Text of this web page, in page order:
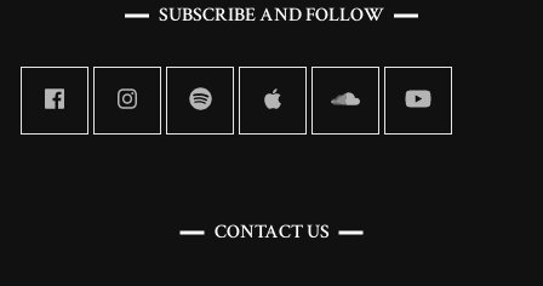
SUBSCRIBE AND FOLLOW
CONTACT US